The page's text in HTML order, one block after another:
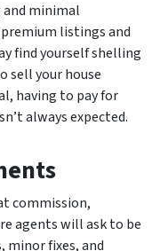
minimal
listings and
find yourself shelling
sell your house
having to pay for
always expected.
commission,
agents will ask to be
minor fixes, and